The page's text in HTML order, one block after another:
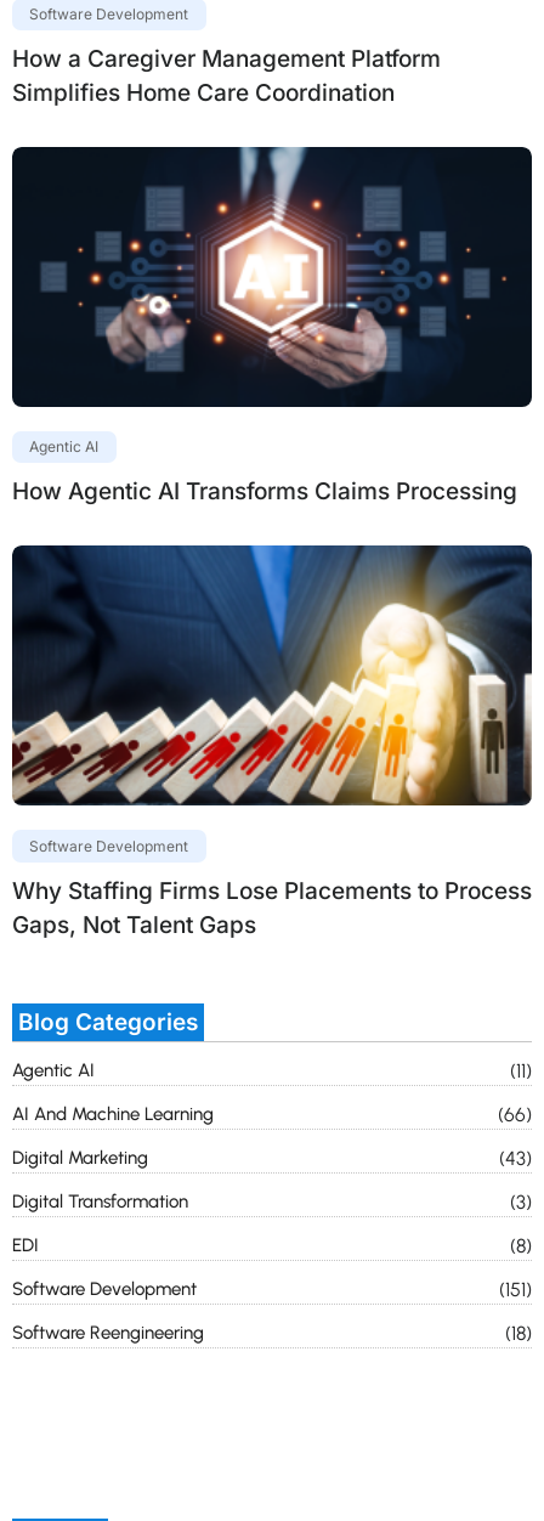
Software Development
How a Caregiver Management Platform
Simplifies Home Care Coordination
Agentic AI
How Agentic AI Transforms Claims Processing
Software Development
Why Staffing Firms Lose Placements to Process
Gaps, Not Talent Gaps
Blog Categories
Agentic AI (11)
AI And Machine Learning (66)
Digital Marketing (43)
Digital Transformation (3)
EDI (8)
Software Development (151)
Software Reengineering (18)